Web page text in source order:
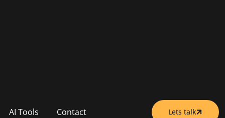
AI Tools Contact Lets talk